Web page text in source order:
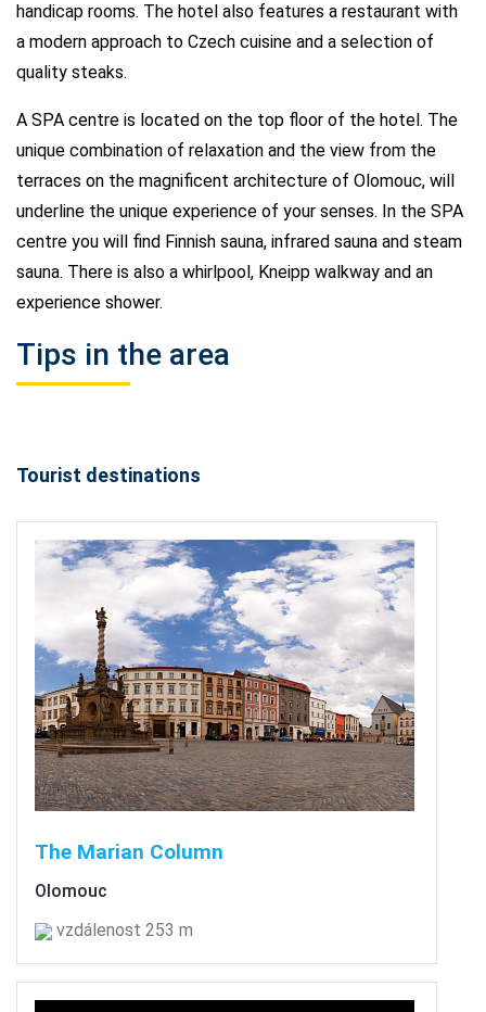
handicap rooms. The hotel also features a restaurant with
a modern approach to Czech cuisine and a selection of
quality steaks.
A SPA centre is located on the top floor of the hotel. The
unique combination of relaxation and the view from the
terraces on the magnificent architecture of Olomouc, will
underline the unique experience of your senses. In the SPA
centre you will find Finnish sauna, infrared sauna and steam
sauna. There is also a whirlpool, Kneipp walkway and an
experience shower.
Tips in the area
Tourist destinations
The Marian Column
Olomouc
vzdálenost 253 m